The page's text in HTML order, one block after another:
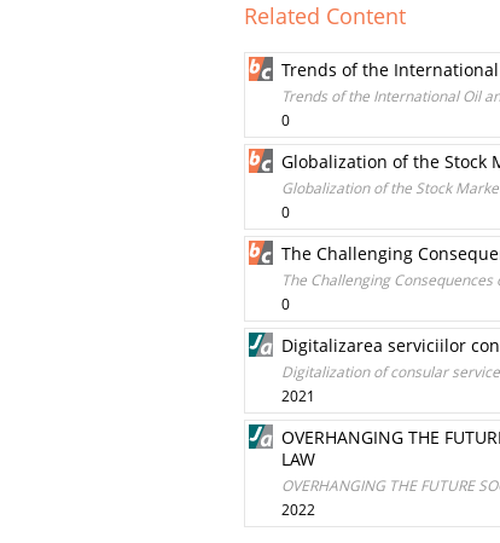
Related Content
Trends of the
Trends of the International Oil
0
Globalization of the Stock
Globalization of the Stock
0
The Challenging
The Challenging
0
Digitalizarea serviciilor
Digitalization of consular
2021
OVERHANGING THE
LAW
OVERHANGING THE FUTURE
2022